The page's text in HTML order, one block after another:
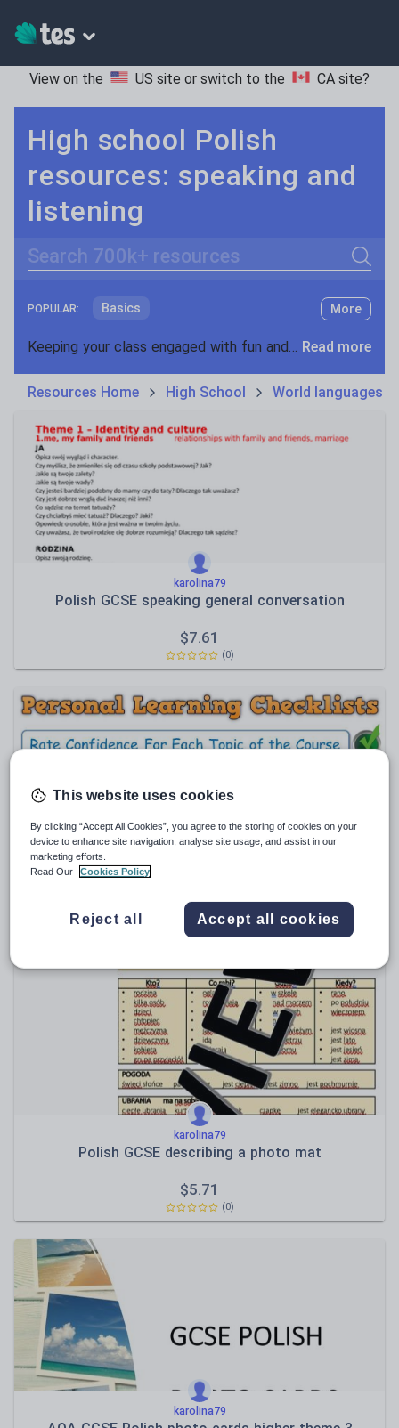
View on the US site or switch to the CA site?
High school Polish
resources: speaking and
listening
Search
POPULAR: Basics
Holidays, travel and tourism
Poetry
Research and essay skills
Speaking and listening
Whole school literacy
More
Keeping your class engaged with fun and unique teaching resources is vital in helping them reach their potential. On Tes Resources we have a range of tried and tested materials created by teachers for teachers, from pre-K through to high school. Read more
Resources Home High School World languages
karolina79
Polish GCSE speaking general conversation
$7.61
(0)
PLC BUNDLE - AQA GCSE Polish (Personal Learning
Communication Strategies; Vocabulary [Includes 4
Different Formats!]
$ 9.52
karolina79
Polish GCSE describing a photo mat
$5.71
(0)
karolina79
This website uses cookies
By clicking “Accept All Cookies”, you agree to the storing of cookies on your
device to enhance site navigation, analyse site usage, and assist in our
marketing efforts.
Read Our
Cookies Policy
Reject all Accept all cookies